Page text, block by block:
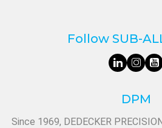
Follow SUB-
DPM
Since 1969, DEDECKER